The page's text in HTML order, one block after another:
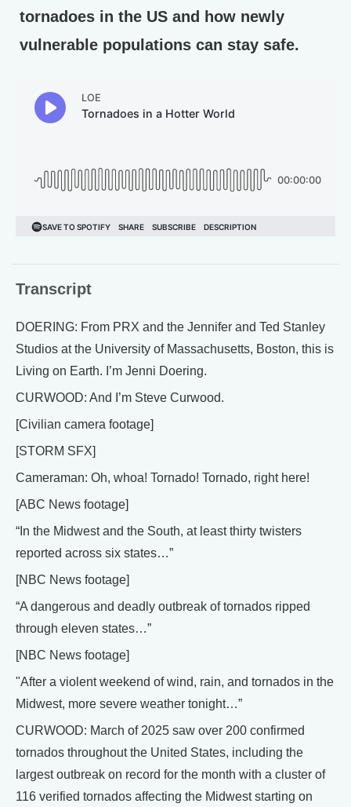
tornadoes in the US and how newly
vulnerable populations can stay safe.
Transcript
DOERING: From PRX and the Jennifer and Ted Stanley
Studios at the University of Massachusetts, Boston, this is
Living on Earth. I’m Jenni Doering.
CURWOOD: And I’m Steve Curwood.
[Civilian camera footage]
[STORM SFX]
Cameraman: Oh, whoa! Tornado! Tornado, right here!
[ABC News footage]
“In the Midwest and the South, at least thirty twisters
reported across six states…”
[NBC News footage]
“A dangerous and deadly outbreak of tornados ripped
through eleven states…”
[NBC News footage]
"After a violent weekend of wind, rain, and tornados in the
Midwest, more severe weather tonight…”
CURWOOD: March of 2025 saw over 200 confirmed
tornados throughout the United States, including the
largest outbreak on record for the month with a cluster of
116 verified tornados affecting the Midwest starting on